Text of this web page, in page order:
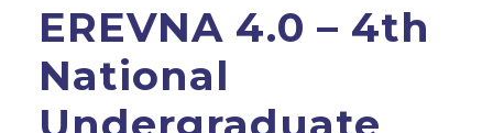
EREVNA 4.0 – 4th
National